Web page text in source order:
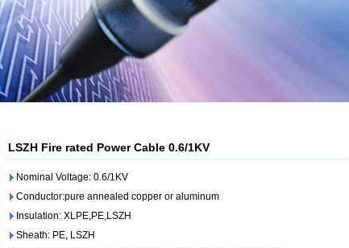
LSZH Fire rated Power Cable 0.6/1KV
Nominal Voltage: 0.6/1KV
Conductor:pure annealed copper or aluminum
Insulation: XLPE,PE,LSZH
Sheath: PE, LSZH